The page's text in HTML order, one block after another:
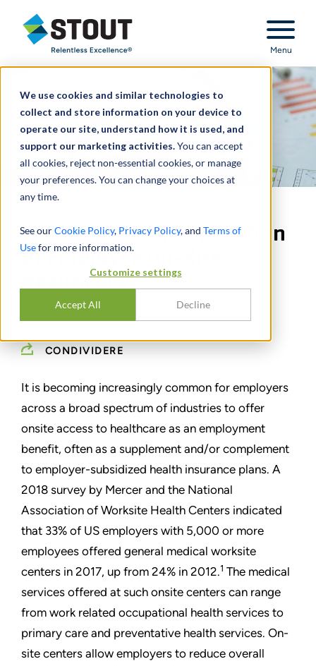
We use cookies and similar technologies to
collect and store information on your device to
operate our site, understand how it is used, and
support our marketing activities.You can accept
all cookies, reject non-essential cookies, or manage
your preferences. You can change your choices at
any time.
See ourCookie Policy, Privacy Policy, and Terms of
Usefor more information.
Customize settings
Accept All Decline
Stout Relentless Excellence
Menu
The Regulatory Implication
of Employee On-Site
Healthcare
DECEMBER 29, 2021
CONDIVIDERE
It is becoming increasingly common for employers
across a broad spectrum of industries to offer
onsite access to healthcare as an employment
benefit, often as a supplement and/or complement
to employer-subsidized health insurance plans. A
2018 survey by Mercer and the National
Association of Worksite Health Centers indicated
that 33% of US employers with 5,000 or more
employees offered general medical worksite
centers in 2017, up from 24% in 2012.1 The medical
services offered at such onsite centers can range
from work related occupational health services to
primary care and preventative health services. On-
site centers allow employers to reduce overall